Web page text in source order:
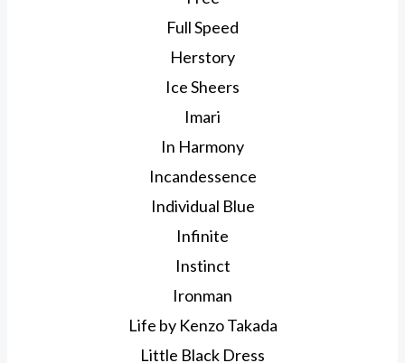
Full Speed
Herstory
Ice Sheers
Imari
In Harmony
Incandessence
Individual Blue
Infinite
Instinct
Ironman
Life by Kenzo Takada
Little Black Dress